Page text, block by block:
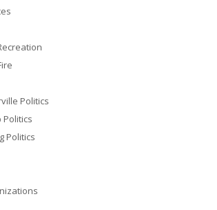
Politics
Politics
Politics